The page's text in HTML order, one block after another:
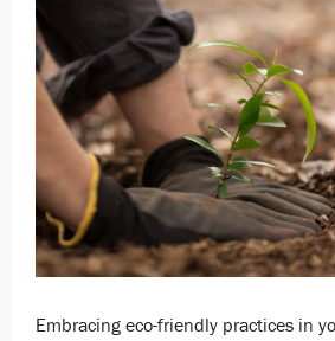
Embracing eco-friendly practices in